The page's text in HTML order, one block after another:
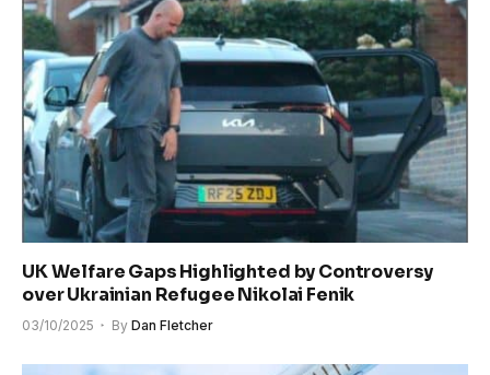
UK Welfare Gaps Highlighted by Controversy
over Ukrainian Refugee Nikolai Fenik
03/10/2025 By Dan Fletcher